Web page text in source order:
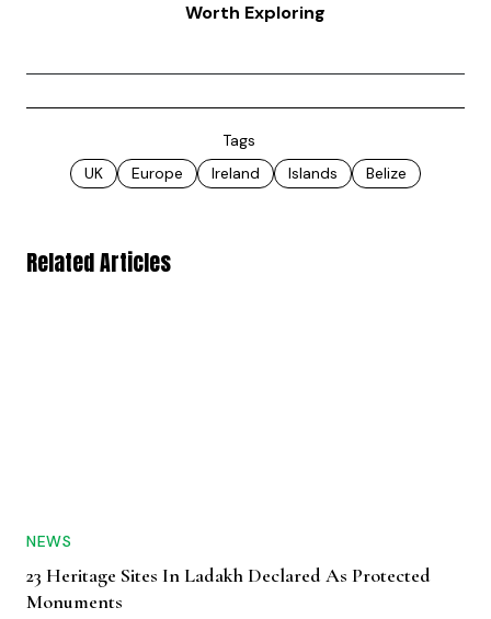
Worth Exploring
Tags
UK
Europe Ireland Islands Belize
Related Articles
NEWS
23 Heritage Sites In Ladakh Declared As Protected
Monuments